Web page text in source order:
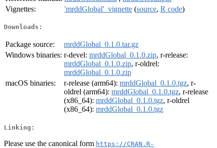
Vignettes:
'mrddGlobal'_vignette (source, R code)
Downloads:
Package source:
mrddGlobal_0.1.0.tar.gz
Windows binaries: r-devel: mrddGlobal_0.1.0.zip, r-release:
mrddGlobal_0.1.0.zip, r-oldrel:
mrddGlobal_0.1.0.zip
macOS binaries:
r-release (arm64): mrddGlobal_0.1.0.tgz, r-
oldrel (arm64): mrddGlobal_0.1.0.tgz, r-release
(x86_64): mrddGlobal_0.1.0.tgz, r-oldrel
(x86_64): mrddGlobal_0.1.0.tgz
Linking:
Please use the canonical form https://CRAN.R-